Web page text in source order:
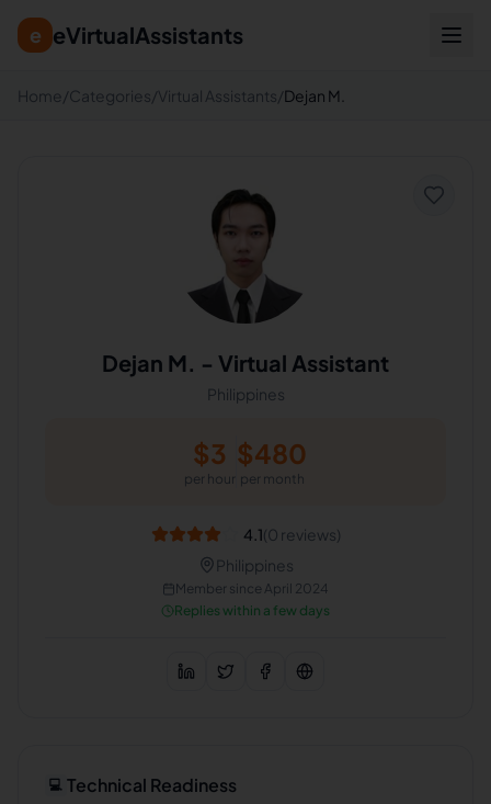
e eVirtualAssistants
Home /Categories/Virtual Assistants/Dejan M.
Dejan M. - Virtual Assistant
Philippines
$3
per hour
$480
per month
4.1(0 reviews)
Philippines
Member since April 2024
Replies within a few days
💻 Technical Readiness